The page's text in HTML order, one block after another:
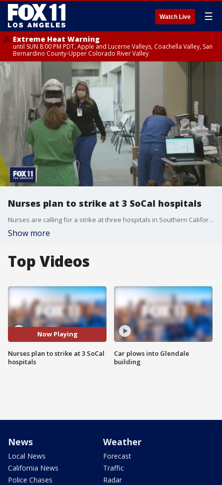
Watch Live ☰
Extreme Heat Warning
until SUN 8:00 PM PDT, Apple and Lucerne Valleys, Coachella Valley, San
Bernardino County-Upper Colorado River Valley
Nurses plan to strike at 3 SoCal hospitals
Nurses are calling for a strike at three hospitals in Southern California next week amid the COVID surge across the region.
Show more
Top Videos
Now Playing
Nurses plan to strike at 3 SoCal
hospitals
Car plows into Glendale
building
News
Local News
California News
Police Chases
Weather
Forecast
Traffic
Radar